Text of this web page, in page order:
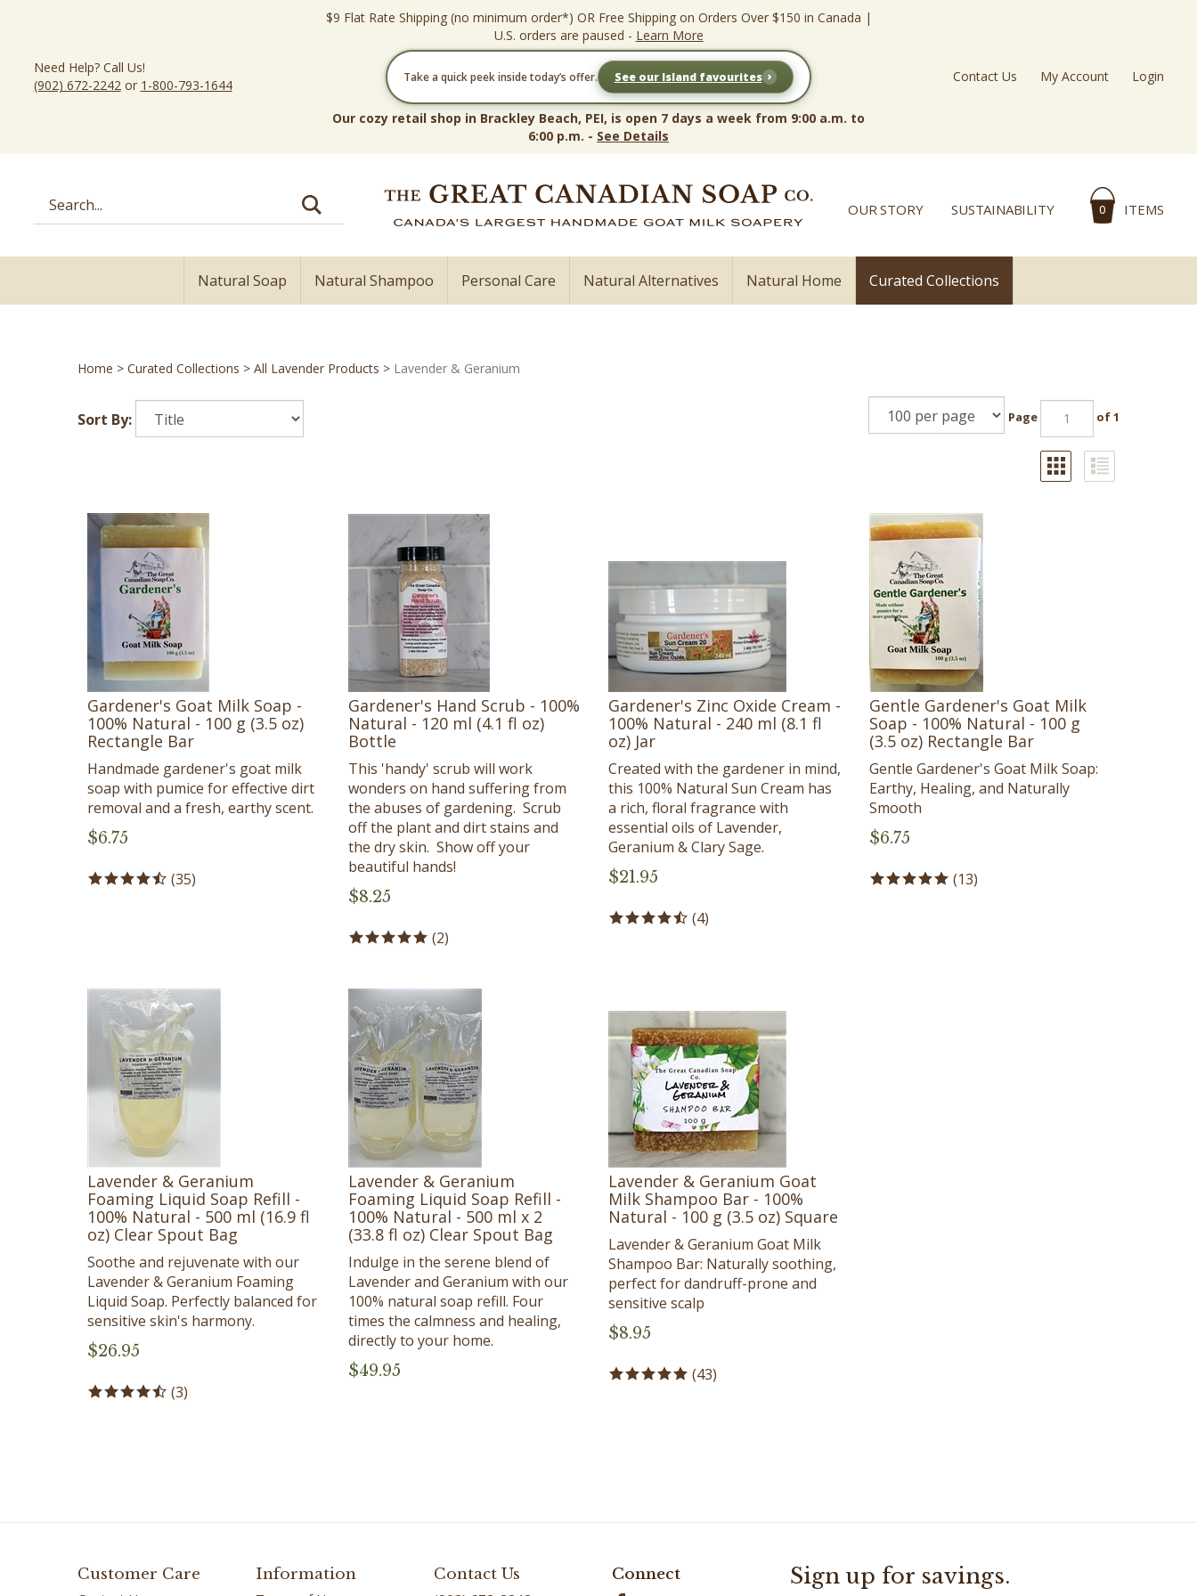
Need Help? Call Us!
(902) 672-2242or 1-800-793-1644
$9 Flat Rate Shipping (no minimum order*) OR Free Shipping on Orders Over $150 in Canada |
U.S. orders are paused - Learn More
Take a quick peek inside today’s offer. See our Island favourites ›
Our cozy retail shop in Brackley Beach, PEI, is open 7 days a week from 9:00 a.m. to
6:00 p.m. - See Details
Contact Us My Account Login
OUR STORY SUSTAINABILITY 0 ITEMS
Natural Soap Natural Shampoo Personal Care Natural Alternatives Natural Home Curated Collections
Home > Curated Collections > All Lavender Products > Lavender & Geranium
Sort By: Page of 1
Gardener's Goat Milk Soap -
100% Natural - 100 g (3.5 oz)
Rectangle Bar
Handmade gardener's goat milk
soap with pumice for effective dirt
removal and a fresh, earthy scent.
$6.75
(35)
Gardener's Hand Scrub - 100%
Natural - 120 ml (4.1 fl oz)
Bottle
This 'handy' scrub will work
wonders on hand suffering from
the abuses of gardening. Scrub
off the plant and dirt stains and
the dry skin. Show off your
beautiful hands!
$8.25
(2)
Gardener's Zinc Oxide Cream -
100% Natural - 240 ml (8.1 fl
oz) Jar
Created with the gardener in mind,
this 100% Natural Sun Cream has
a rich, floral fragrance with
essential oils of Lavender,
Geranium & Clary Sage.
$21.95
( 4)
Gentle Gardener's Goat Milk
Soap - 100% Natural - 100 g
(3.5 oz) Rectangle Bar
Gentle Gardener's Goat Milk Soap:
Earthy, Healing, and Naturally
Smooth
$6.75
(13)
Lavender & Geranium
Foaming Liquid Soap Refill -
100% Natural - 500 ml (16.9 fl
oz) Clear Spout Bag
Soothe and rejuvenate with our
Lavender & Geranium Foaming
Liquid Soap. Perfectly balanced for
sensitive skin's harmony.
$26.95
(3)
Lavender & Geranium
Foaming Liquid Soap Refill -
100% Natural - 500 ml x 2
(33.8 fl oz) Clear Spout Bag
Indulge in the serene blend of
Lavender and Geranium with our
100% natural soap refill. Four
times the calmness and healing,
directly to your home.
$ 49.95
Lavender & Geranium Goat
Milk Shampoo Bar - 100%
Natural - 100 g (3.5 oz) Square
Lavender & Geranium Goat Milk
Shampoo Bar: Naturally soothing,
perfect for dandruff-prone and
sensitive scalp
$8.95
( 43)
Customer Care Information
Terms of Use
Contact Us Connect Sign up for savings.